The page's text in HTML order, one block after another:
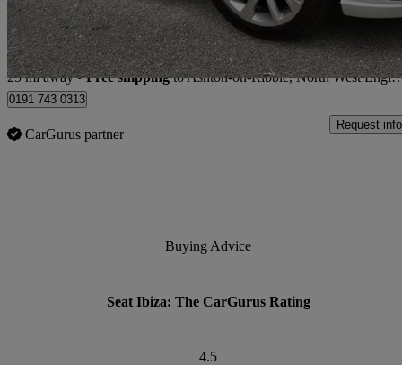
Store transfer to Ashton-on-Ribble, North West England
25 mi away•Free shippingto Ashton-on-Ribble, North West England
0191 743 0313
CarGurus partner
Request info
Buying Advice
Seat Ibiza: The CarGurus Rating
4.5